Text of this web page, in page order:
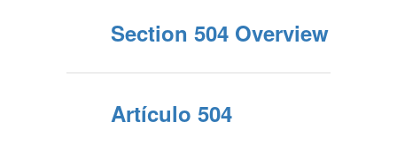
Section 504 Overview
Artículo 504